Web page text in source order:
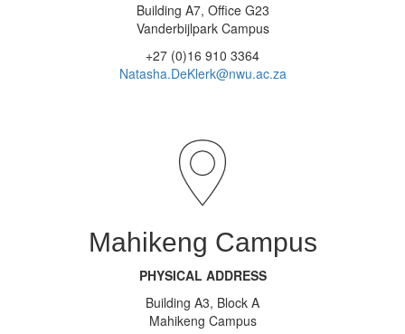
Building A7, Office G23
Vanderbijlpark Campus
+27 (0)16 910 3364
Natasha.DeKlerk@nwu.ac.za
Mahikeng Campus
PHYSICAL ADDRESS
Building A3, Block A
Mahikeng Campus